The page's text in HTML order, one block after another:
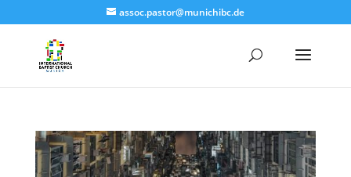
assoc.pastor@munichibc.de